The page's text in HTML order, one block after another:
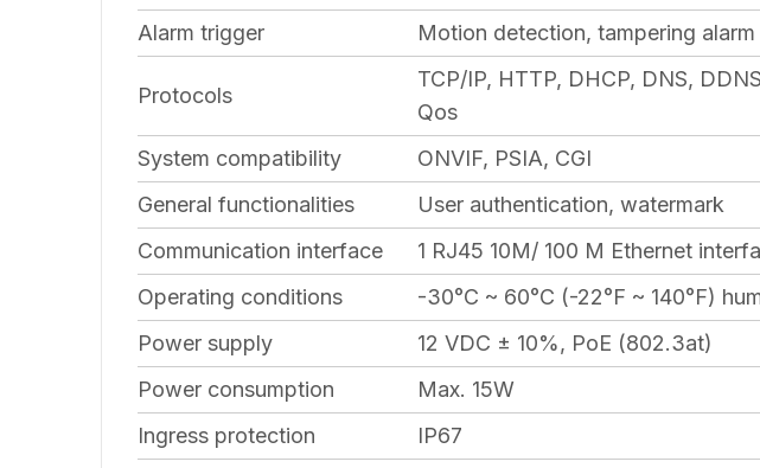
Alarm trigger
Motion detection, tampering alarm
Protocols
TCP/IP, HTTP, DHCP, DNS,
Qos
System compatibility
ONVIF, PSIA, CGI
General functionalities
User authentication, watermark
Communication interface
1 RJ45 10M/ 100 M Ethernet
Operating conditions
-30°C ~ 60°C (-22°F ~ 140°F)
Power supply
12 VDC ± 10%, PoE (802.3at)
Power consumption
Max. 15W
Ingress protection
IP67